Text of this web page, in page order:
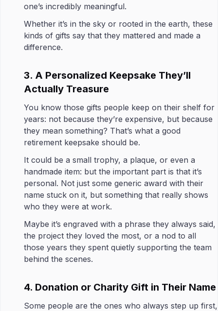
one’s incredibly meaningful.
Whether it’s in the sky or rooted in the earth, these
kinds of gifts say that they mattered and made a
difference.
3. A Personalized Keepsake They’ll
Actually Treasure
You know those gifts people keep on their shelf for
years: not because they’re expensive, but because
they mean something? That’s what a good
retirement keepsake should be.
It could be a small trophy, a plaque, or even a
handmade item: but the important part is that it’s
personal. Not just some generic award with their
name stuck on it, but something that really shows
who they were at work.
Maybe it’s engraved with a phrase they always said,
the project they loved the most, or a nod to all
those years they spent quietly supporting the team
behind the scenes.
4. Donation or Charity Gift in Their Name
Some people are the ones who always step up first,